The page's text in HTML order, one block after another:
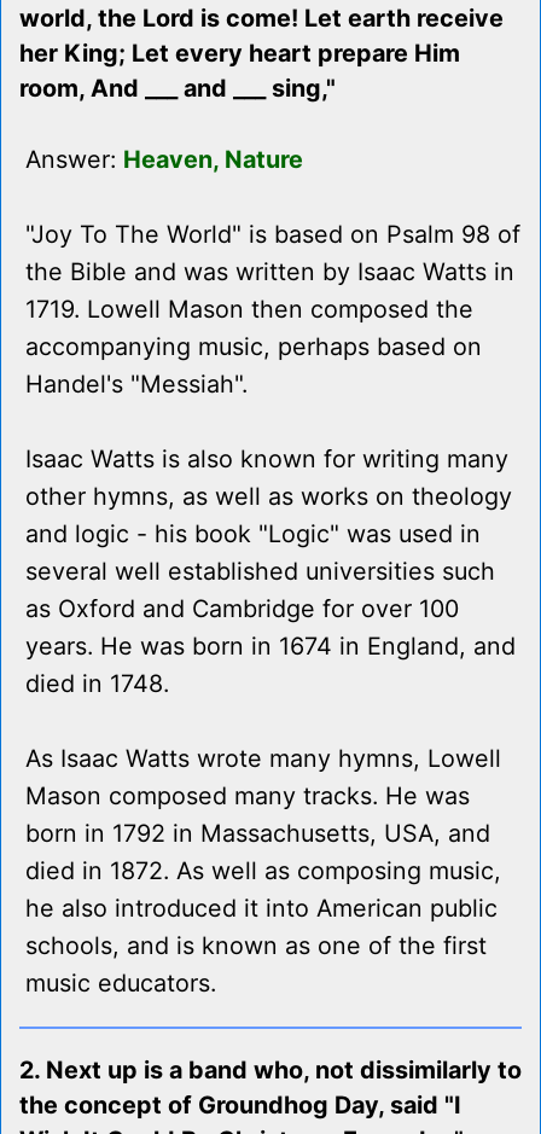
world, the Lord is come! Let earth receive
her King; Let every heart prepare Him
room, And ___ and ___ sing,"
Answer: Heaven, Nature
"Joy To The World" is based on Psalm 98 of
the Bible and was written by Isaac Watts in
1719. Lowell Mason then composed the
accompanying music, perhaps based on
Handel's "Messiah".
Isaac Watts is also known for writing many
other hymns, as well as works on theology
and logic - his book "Logic" was used in
several well established universities such
as Oxford and Cambridge for over 100
years. He was born in 1674 in England, and
died in 1748.
As Isaac Watts wrote many hymns, Lowell
Mason composed many tracks. He was
born in 1792 in Massachusetts, USA, and
died in 1872. As well as composing music,
he also introduced it into American public
schools, and is known as one of the first
music educators.
2. Next up is a band who, not dissimilarly to
the concept of Groundhog Day, said "I